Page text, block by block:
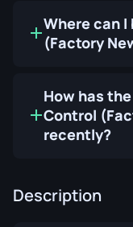
Where can I
(Factory
How has
Control
recently?
Description